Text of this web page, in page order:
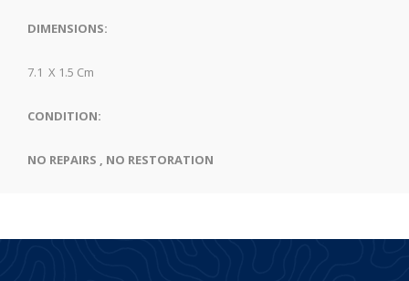
DIMENSIONS:
7.1 X 1.5 Cm
CONDITION:
NO REPAIRS , NO RESTORATION